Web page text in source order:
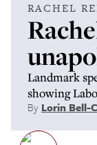
RACHEL
Landmark
showing
By Lorin Bell-